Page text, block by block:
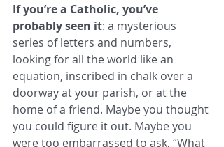
If you’re a Catholic, you’ve
probably seen it: a mysterious
series of letters and numbers,
looking for all the world like an
equation, inscribed in chalk over a
doorway at your parish, or at the
home of a friend. Maybe you thought
you could figure it out. Maybe you
were too embarrassed to ask, “What